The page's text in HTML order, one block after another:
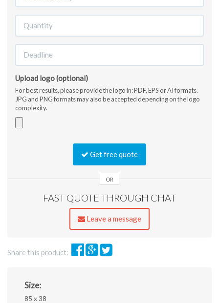
Upload logo (optional)
For best results, please provide the logo in: PDF, EPS or AI formats.
JPG and PNG formats may also be accepted depending on the logo
complexity.
Get free quote
OR
FAST QUOTE THROUGH CHAT
Leave a message
Share this product:
Size:
85 x 38